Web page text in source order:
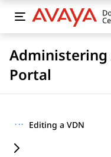
Administering
Portal
··· Editing a VDN